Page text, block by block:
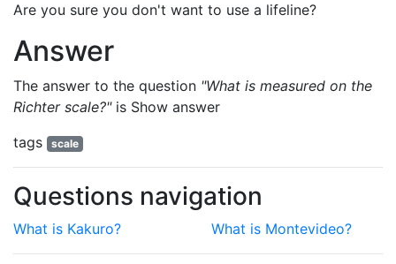
Are you sure you don't want to use a lifeline?
Answer
The answer to the question "What is measured on the
Richter scale?"is Show answer
tags
scale
Questions navigation
What is Kakuro? What is Montevideo?